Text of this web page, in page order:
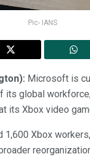
Pic- IANS
Microsoft is
its global
its Xbox video
1,600 Xbox